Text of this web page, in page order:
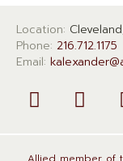
Location:
Phone: 216.712.1175
Email: